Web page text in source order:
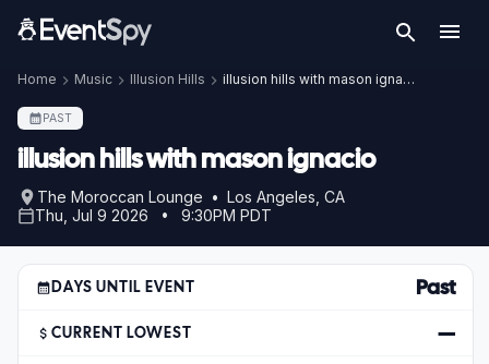
Home Music Illusion Hills illusion hills with mason ignacio
PAST
illusion hills with mason ignacio
The Moroccan Lounge • Los Angeles, CA
Thu, Jul 9 2026 • 9:30PM PDT
DAYS UNTIL EVENT Past
CURRENT LOWEST —